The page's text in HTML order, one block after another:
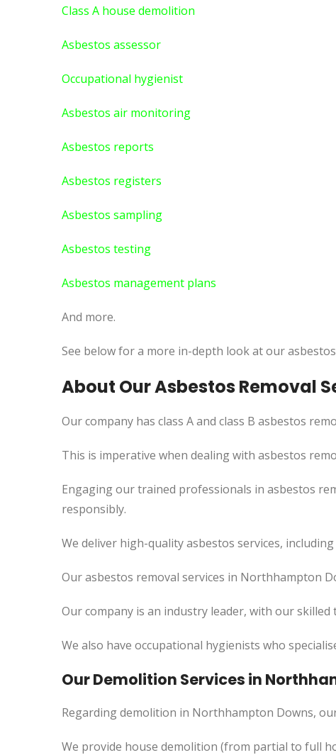
Class A house demolition
Asbestos assessor
Occupational hygienist
Asbestos air monitoring
Asbestos reports
Asbestos registers
Asbestos sampling
Asbestos testing
Asbestos management plans
And more.
See below for a more in-depth look at our
About Our Asbestos Removal
Our company has class A and class B asbestos
This is imperative when dealing with asbestos
Engaging our trained professionals in asbestos
responsibly.
We deliver high-quality asbestos services,
Our asbestos removal services in Northhampton
Our company is an industry leader, with our
We also have occupational hygienists who
Our Demolition Services in
Regarding demolition in Northhampton Downs,
We provide house demolition (from partial to full